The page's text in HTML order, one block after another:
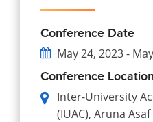
Conference Date
May 24, 2023 -
Conference Location
Inter-University
(IUAC), Aruna